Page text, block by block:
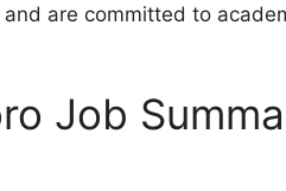
are committed to
Job